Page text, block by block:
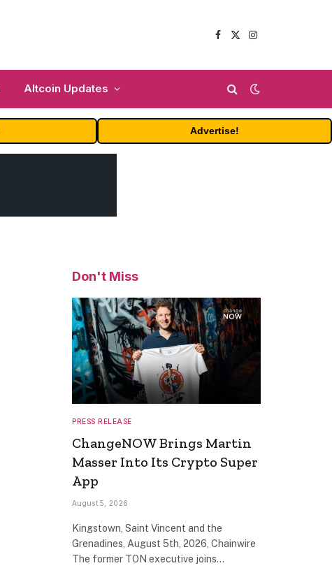
Facebook
X
Instagram
Altcoin Updates
Advertise!
Don't Miss
PRESS RELEASE
ChangeNOW Brings Martin
Masser Into Its Crypto Super
App
August 5, 2026
Kingstown, Saint Vincent and the
Grenadines, August 5th, 2026, Chainwire
The former TON executive joins…